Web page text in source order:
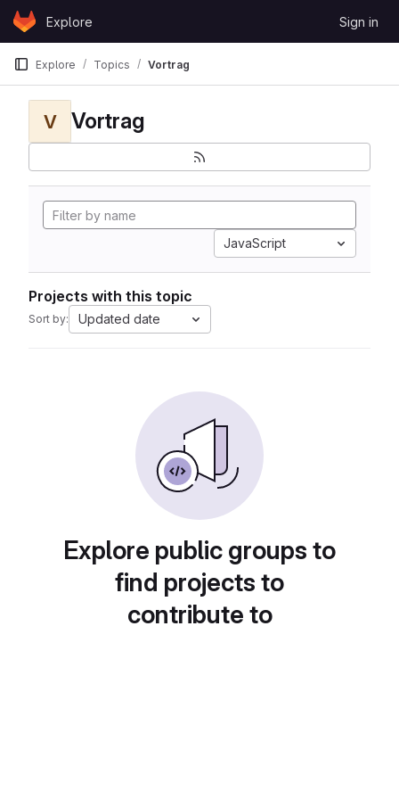
Skip to content
GitLabExplore Sign in
Explore Topics Vortrag
V Vortrag
JavaScript
Projects with this topic
Sort by: Updated date
Explore public groups to
find projects to
contribute to